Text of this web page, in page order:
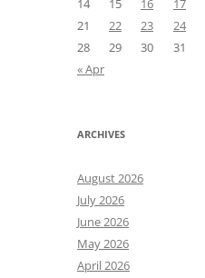
14
15 16 17
21
22 23 24
28
29 30
31
« Apr
ARCHIVES
August 2026
July 2026
June 2026
May 2026
April 2026